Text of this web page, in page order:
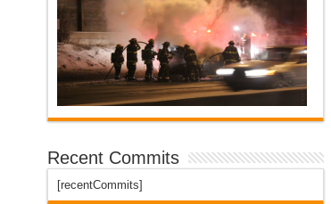
Recent Commits
[recentCommits]